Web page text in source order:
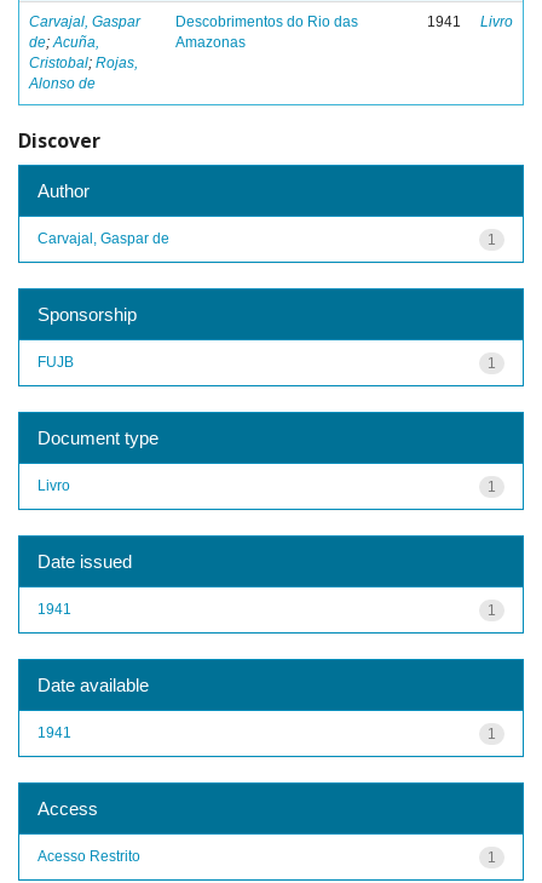
Carvajal, Gaspar
de;Acuña,
Cristobal; Rojas,
Alonso de
Descobrimentos do Rio das
Amazonas
1941 Livro
Discover
Author
1
Carvajal, Gaspar de
Sponsorship
1
FUJB
Document type
1
Livro
Date issued
1
1941
Date available
1
1941
Access
1
Acesso Restrito